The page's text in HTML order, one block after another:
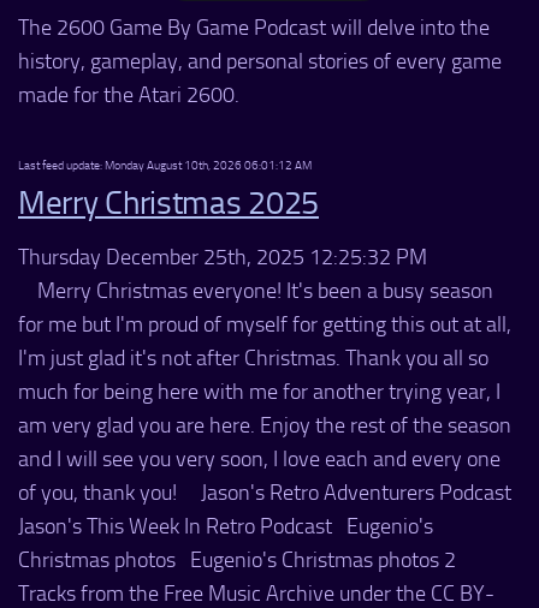
The 2600 Game By Game Podcast will delve into the
history, gameplay, and personal stories of every game
made for the Atari 2600.
Last feed update: Monday August 10th, 2026 06:01:12 AM
Merry Christmas 2025
Thursday December 25th, 2025 12:25:32 PM
Merry Christmas everyone! It's been a busy season
for me but I'm proud of myself for getting this out at all,
I'm just glad it's not after Christmas. Thank you all so
much for being here with me for another trying year, I
am very glad you are here. Enjoy the rest of the season
and I will see you very soon, I love each and every one
of you, thank you! Jason's Retro Adventurers Podcast
Jason's This Week In Retro Podcast Eugenio's
Christmas photos Eugenio's Christmas photos 2
Tracks from the Free Music Archive under the CC BY-